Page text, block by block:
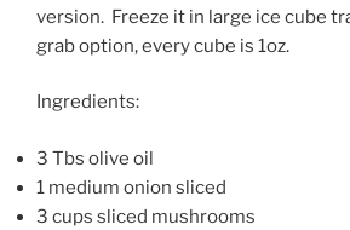
version. Freeze it in large ice cube
grab option, every cube is 1oz.
Ingredients:
3 Tbs olive oil
1 medium onion sliced
3 cups sliced mushrooms